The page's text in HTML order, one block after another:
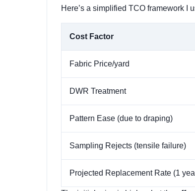
Here’s a simplified TCO framework I
Cost Factor
Fabric Price/yard
DWR Treatment
Pattern Ease (due to draping)
Sampling Rejects (tensile failure)
Projected Replacement Rate (1